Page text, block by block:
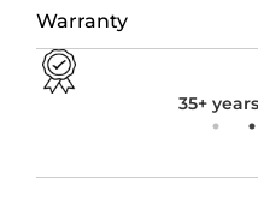
Warranty
35+